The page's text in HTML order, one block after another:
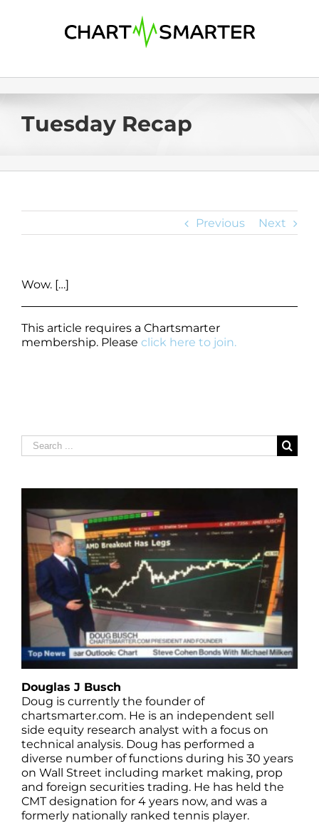
Tuesday Recap
Previous Next
Wow. […]
This article requires a Chartsmarter
membership. Please click here to join.
Search
for:
Douglas J Busch
Doug is currently the founder of
chartsmarter.com. He is an independent sell
side equity research analyst with a focus on
technical analysis. Doug has performed a
diverse number of functions during his 30 years
on Wall Street including market making, prop
and foreign securities trading. He has held the
CMT designation for 4 years now, and was a
formerly nationally ranked tennis player.